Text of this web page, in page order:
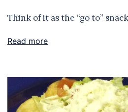
Think of it as the “go to”
Read more